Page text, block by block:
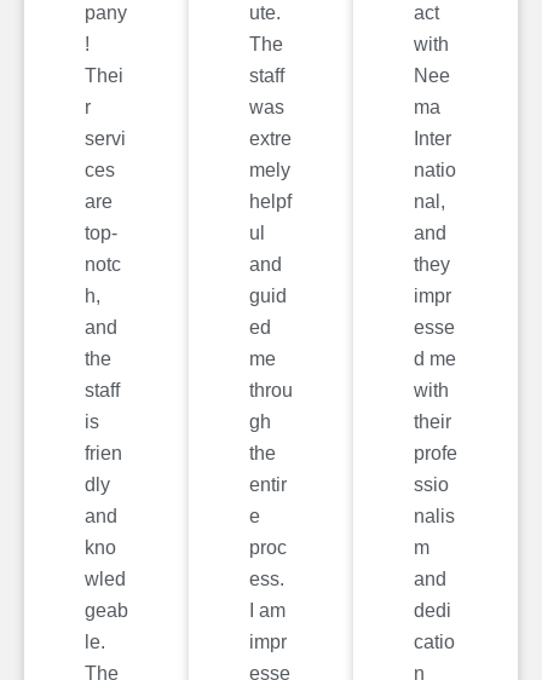
pany
!
Thei
r
servi
ces
are
top-
notc
h,
and
the
staff
is
frien
dly
and
kno
wled
geab
le.
The
ute.
The
staff
was
extre
mely
helpf
ul
and
guid
ed
me
throu
gh
the
entir
e
proc
ess.
I am
impr
esse
act
with
Nee
ma
Inter
natio
nal,
and
they
impr
esse
d me
with
their
profe
ssio
nalis
m
and
dedi
catio
n